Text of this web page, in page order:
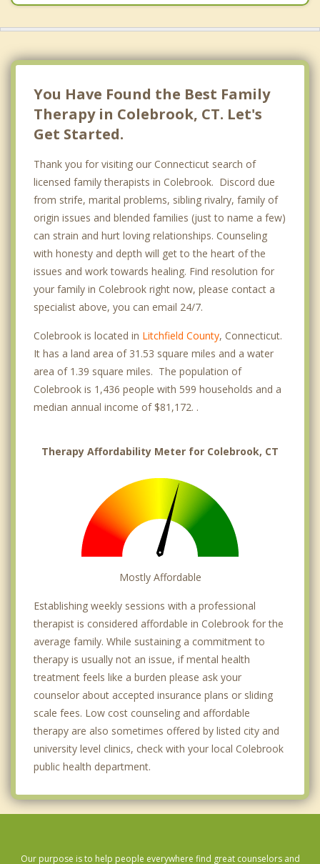
You Have Found the Best Family
Therapy in Colebrook, CT. Let's
Get Started.
Thank you for visiting our Connecticut search of
licensed family therapists in Colebrook. Discord due
from strife, marital problems, sibling rivalry, family of
origin issues and blended families (just to name a few)
can strain and hurt loving relationships. Counseling
with honesty and depth will get to the heart of the
issues and work towards healing. Find resolution for
your family in Colebrook right now, please contact a
specialist above, you can email 24/7.
Colebrook is located in Litchfield County, Connecticut.
It has a land area of 31.53 square miles and a water
area of 1.39 square miles. The population of
Colebrook is 1,436 people with 599 households and a
median annual income of $81,172. .
Therapy Affordability Meter for Colebrook, CT
Mostly Affordable
Establishing weekly sessions with a professional
therapist is considered affordable in Colebrook for the
average family. While sustaining a commitment to
therapy is usually not an issue, if mental health
treatment feels like a burden please ask your
counselor about accepted insurance plans or sliding
scale fees. Low cost counseling and affordable
therapy are also sometimes offered by listed city and
university level clinics, check with your local Colebrook
public health department.
Our purpose is to help people everywhere find great counselors and